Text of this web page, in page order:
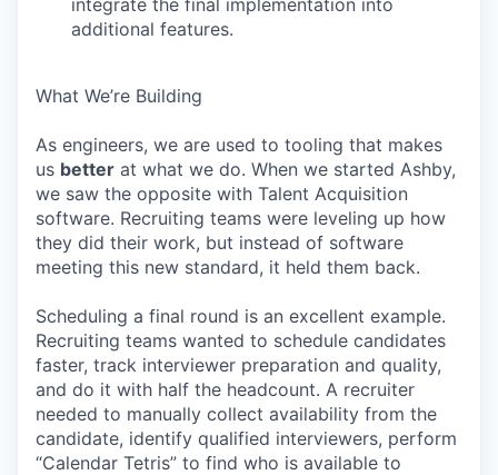
integrate the final implementation into
additional features.
What We’re Building
As engineers, we are used to tooling that makes
us better at what we do. When we started Ashby,
we saw the opposite with Talent Acquisition
software. Recruiting teams were leveling up how
they did their work, but instead of software
meeting this new standard, it held them back.
Scheduling a final round is an excellent example.
Recruiting teams wanted to schedule candidates
faster, track interviewer preparation and quality,
and do it with half the headcount. A recruiter
needed to manually collect availability from the
candidate, identify qualified interviewers, perform
“Calendar Tetris” to find who is available to